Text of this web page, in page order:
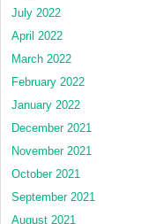
July 2022
April 2022
March 2022
February 2022
January 2022
December 2021
November 2021
October 2021
September 2021
August 2021